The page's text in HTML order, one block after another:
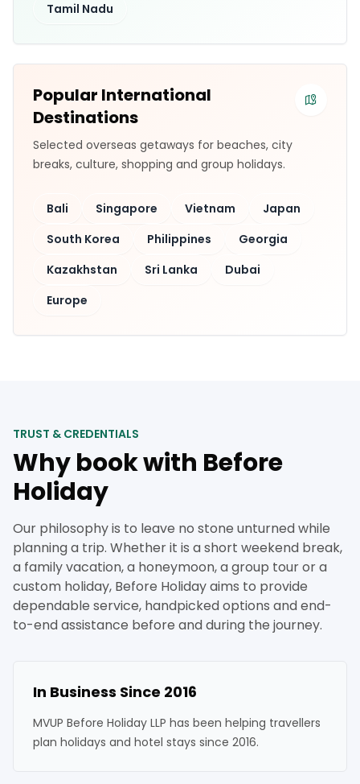
Tamil Nadu
Popular International
Destinations
Selected overseas getaways for beaches, city
breaks, culture, shopping and group holidays.
Bali Singapore Vietnam
Japan
South Korea
Philippines
Georgia
Kazakhstan
Sri Lanka
Dubai
Europe
TRUST & CREDENTIALS
Why book with Before
Holiday
Our philosophy is to leave no stone unturned while
planning a trip. Whether it is a short weekend break,
a family vacation, a honeymoon, a group tour or a
custom holiday, Before Holiday aims to provide
dependable service, handpicked options and end-
to-end assistance before and during the journey.
In Business Since 2016
MVUP Before Holiday LLP has been helping travellers
plan holidays and hotel stays since 2016.